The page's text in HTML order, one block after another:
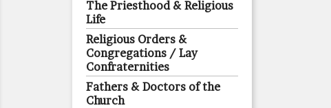
The Priesthood & Religious
Life
Religious Orders &
Congregations / Lay
Confraternities
Fathers & Doctors of the
Church